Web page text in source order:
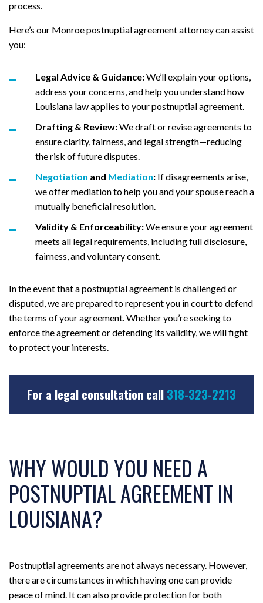
process.
Here’s our Monroe postnuptial agreement attorney can assist
you:
Legal Advice & Guidance:We’ll explain your options,
address your concerns, and help you understand how
Louisiana law applies to your postnuptial agreement.
Drafting & Review:We draft or revise agreements to
ensure clarity, fairness, and legal strength—reducing
the risk of future disputes.
Negotiation and Mediation: If disagreements arise,
we offer mediation to help you and your spouse reach a
mutually beneficial resolution.
Validity & Enforceability:We ensure your agreement
meets all legal requirements, including full disclosure,
fairness, and voluntary consent.
In the event that a postnuptial agreement is challenged or
disputed, we are prepared to represent you in court to defend
the terms of your agreement. Whether you’re seeking to
enforce the agreement or defending its validity, we will fight
to protect your interests.
For a legal consultation call 318-323-2213
WHY WOULD YOU NEED A
POSTNUPTIAL AGREEMENT IN
LOUISIANA?
Postnuptial agreements are not always necessary. However,
there are circumstances in which having one can provide
peace of mind. It can also provide protection for both